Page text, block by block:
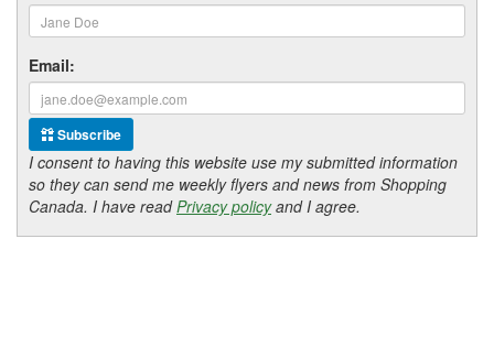
Email:
Subscribe
I consent to having this website use my submitted information
so they can send me weekly flyers and news from Shopping
Canada. I have readPrivacy policyand I agree.